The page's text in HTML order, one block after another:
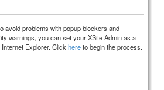
avoid problems with popup blockers and
warnings, you can set your XSite Admin as a
Explorer. Click hereto begin the process.